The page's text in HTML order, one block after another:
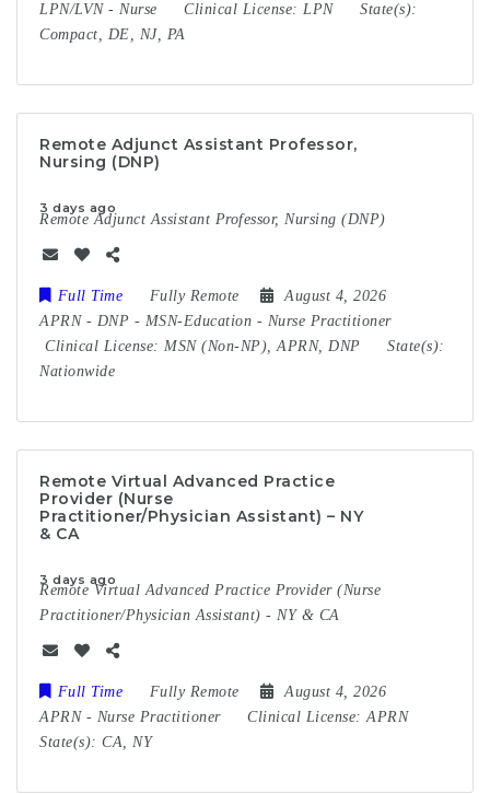
LPN/LVN- Nurse Clinical License: LPN
State(s):
Compact, DE, NJ, PA
Remote Adjunct Assistant Professor,
Nursing (DNP)
3 days ago
Remote Adjunct Assistant Professor, Nursing (DNP)
Full Time Fully Remote
August 4, 2026
APRN- DNP - MSN-Education - Nurse Practitioner
Clinical License: MSN (Non-NP), APRN, DNP
State(s):
Nationwide
Remote Virtual Advanced Practice
Provider (Nurse
Practitioner/Physician Assistant) – NY
& CA
3 days ago
Remote Virtual Advanced Practice Provider (Nurse
Practitioner/Physician Assistant) - NY & CA
Full Time Fully Remote
August 4, 2026
APRN- Nurse Practitioner Clinical License:APRN
State(s): CA, NY